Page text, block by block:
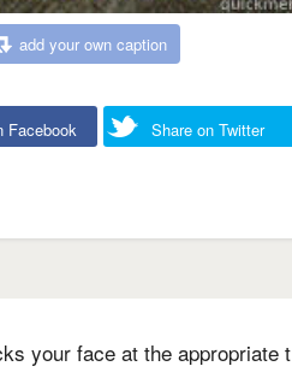
add your own caption
Facebook Share on Twitter
your face at the appropriate